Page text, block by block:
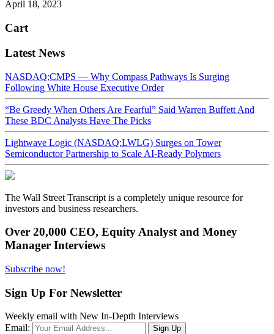
April 18, 2023
Cart
Latest News
NASDAQ:CMPS — Why Compass Pathways Is Surging
Following White House Executive Order
“Be Greedy When Others Are Fearful” Said Warren Buffett And
These BDC Analysts Have The Picks
Lightwave Logic (NASDAQ:LWLG) Surges on Tower
Semiconductor Partnership to Scale AI-Ready Polymers
The Wall Street Transcript is a completely unique resource for
investors and business researchers.
Over 20,000 CEO, Equity Analyst and Money
Manager Interviews
Subscribe now!
Sign Up For Newsletter
Weekly email with New In-Depth Interviews
Email: